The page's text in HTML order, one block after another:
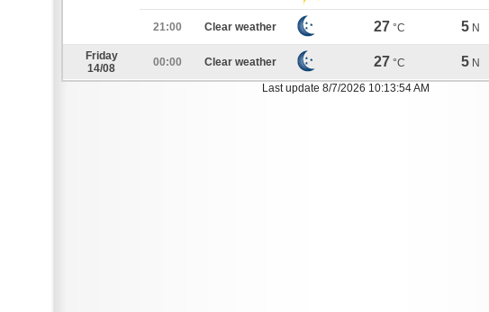
21:00 Clear weather 27 °C 5 N
Friday
14/08
00:00 Clear weather 27 °C 5 N
Last update 8/7/2026 10:13:54 AM